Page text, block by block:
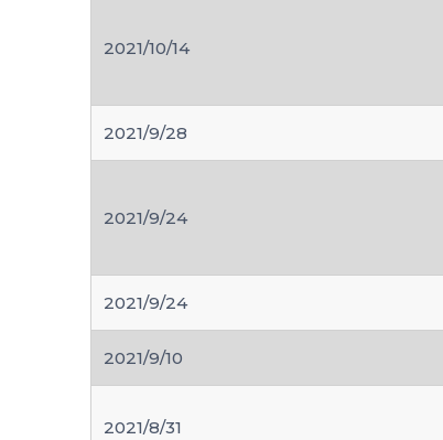
2021/10/14
2021/9/28
2021/9/24
2021/9/24
2021/9/10
2021/8/31